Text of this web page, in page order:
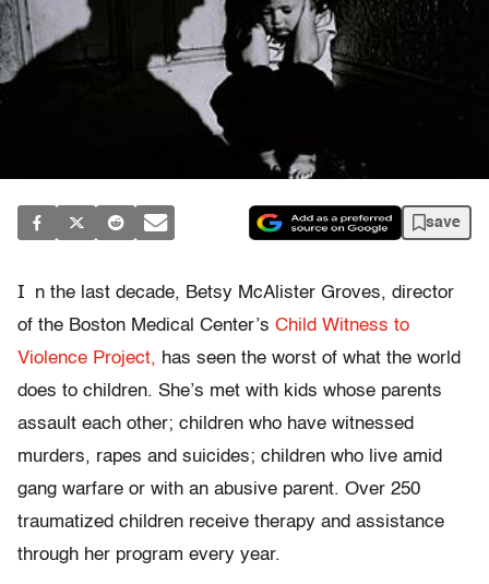
save
I
n the last decade, Betsy McAlister Groves, director
of the Boston Medical Center’s Child Witness to
Violence Project, has seen the worst of what the world
does to children. She’s met with kids whose parents
assault each other; children who have witnessed
murders, rapes and suicides; children who live amid
gang warfare or with an abusive parent. Over 250
traumatized children receive therapy and assistance
through her program every year.